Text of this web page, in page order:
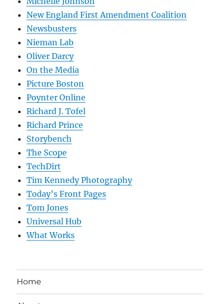
New England First Amendment Coalition
Newsbusters
Nieman Lab
Oliver Darcy
On the Media
Picture Boston
Poynter Online
Richard J. Tofel
Richard Prince
Storybench
The Scope
TechDirt
Tim Kennedy Photography
Today’s Front Pages
Tom Jones
Universal Hub
What Works
Home